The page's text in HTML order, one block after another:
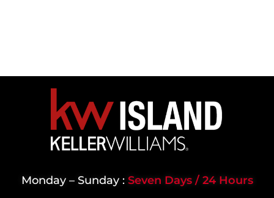
Monday – Sunday : Seven Days / 24 Hours